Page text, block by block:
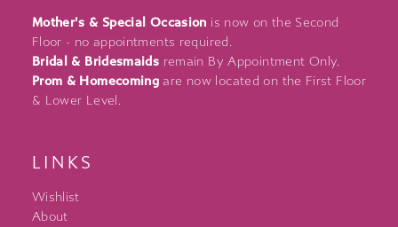
Mother's & Special Occasion is now on the Second
Floor - no appointments required.
Bridal & Bridesmaids remain By Appointment Only.
Prom & Homecoming are now located on the First Floor
& Lower Level.
LINKS
Wishlist
About